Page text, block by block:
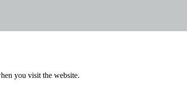
you visit the website.